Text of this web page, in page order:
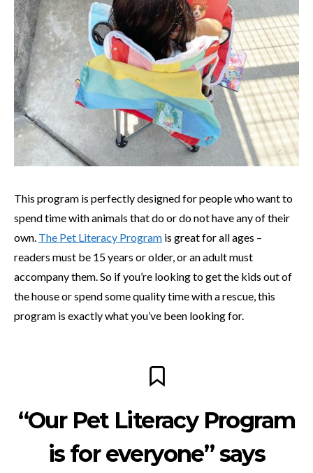
This program is perfectly designed for people who want to
spend time with animals that do or do not have any of their
own. The Pet Literacy Program is great for all ages –
readers must be 15 years or older, or an adult must
accompany them. So if you’re looking to get the kids out of
the house or spend some quality time with a rescue, this
program is exactly what you’ve been looking for.
“Our Pet Literacy Program
is for everyone” says